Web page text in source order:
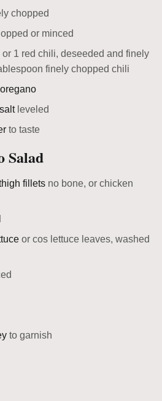
chopped
or minced
or 1 red chili, deseeded and finely
finely chopped chili
leveled
to taste
Salad
fillets no bone, or chicken
or cos lettuce leaves, washed
to garnish